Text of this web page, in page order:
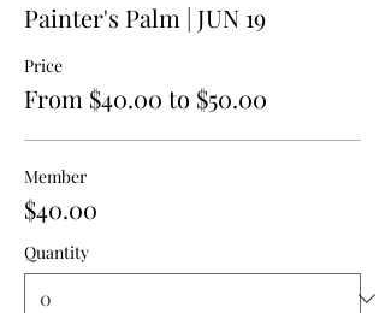
Painter's Palm | JUN 19
Price
From $40.00 to $50.00
Member
$40.00
Quantity